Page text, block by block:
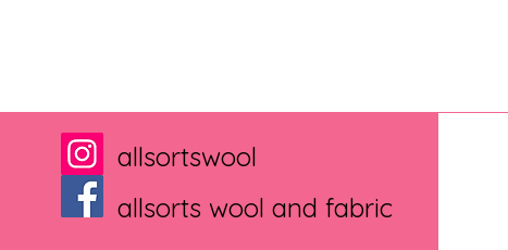
allsortswool
allsorts wool and fabric